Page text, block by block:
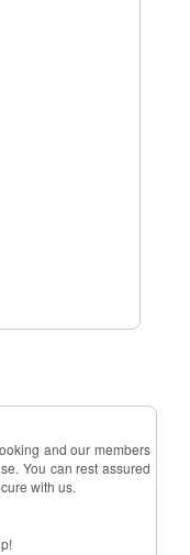
and our members
You can rest assured
with us.